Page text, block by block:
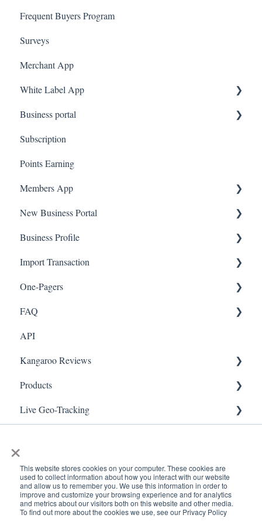
×
This website stores cookies on your computer. These cookies are
used to collect information about how you interact with our website
and allow us to remember you. We use this information in order to
improve and customize your browsing experience and for analytics
and metrics about our visitors both on this website and other media.
To find out more about the cookies we use, see our Privacy Policy
Frequent Buyers Program
Surveys
Merchant App
White Label App
QR code Integration
Business portal
Upload Clients
Transaction List
Branches
Subscription
Points Earning
Members App
Web App
Mobile App
New Business Portal
Offers
Marketing
Business Profile
Branches
Social Media
Import Transaction
Import Transactions
One-Pagers
Marketing
Referral
Surveys
Integration
Gift Cards
Branches
Products
FAQ
FAQ- Lightspeed R Series
FAQ- Shopify POS
FAQ- Shopify ECOM
FAQ- Lightspeed ECOM
FAQ - BigCommerce
FAQ - Magento
API
Kangaroo Reviews
General Settings
Reviews Widget
Products
Attaching a Product
Live Geo-Tracking